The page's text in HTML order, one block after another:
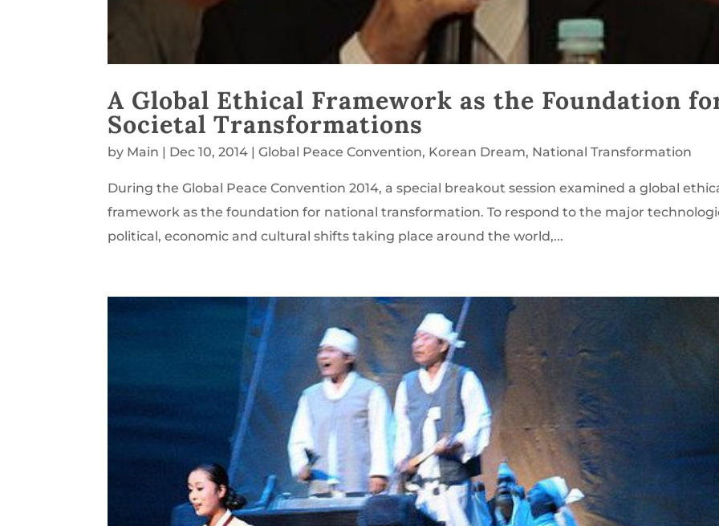
A Global Ethical Framework as the Foundation
Societal Transformations
by Main | Dec 10, 2014 |Global Peace Convention, Korean Dream, National Transformation
During the Global Peace Convention 2014, a special breakout session examined a global
framework as the foundation for national transformation. To respond to the major
political, economic and cultural shifts taking place around the world,...